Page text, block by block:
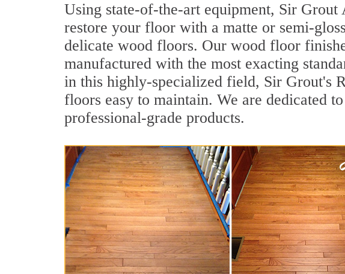
Using state-of-the-art equipment, Sir
restore your floor with a matte or semi-
delicate wood floors. Our wood floor
manufactured with the most exacting
in this highly-specialized field, Sir Grout's
floors easy to maintain. We are dedicated
professional-grade products.